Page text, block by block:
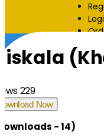
Halaman Utama
229
Now
- 14)